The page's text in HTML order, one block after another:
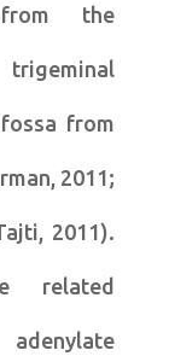
from the
from
2011;
2011).
related